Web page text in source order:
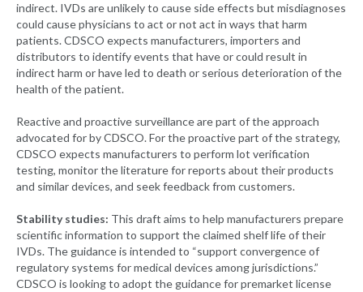
indirect. IVDs are unlikely to cause side effects but misdiagnoses
could cause physicians to act or not act in ways that harm
patients. CDSCO expects manufacturers, importers and
distributors to identify events that have or could result in
indirect harm or have led to death or serious deterioration of the
health of the patient.
Reactive and proactive surveillance are part of the approach
advocated for by CDSCO. For the proactive part of the strategy,
CDSCO expects manufacturers to perform lot verification
testing, monitor the literature for reports about their products
and similar devices, and seek feedback from customers.
Stability studies: This draft aims to help manufacturers prepare
scientific information to support the claimed shelf life of their
IVDs. The guidance is intended to “support convergence of
regulatory systems for medical devices among jurisdictions.”
CDSCO is looking to adopt the guidance for premarket license